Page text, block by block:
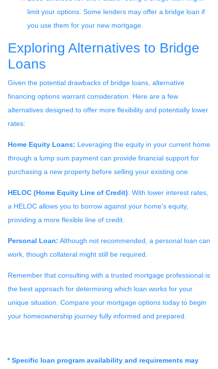
limit your options. Some lenders may offer a bridge loan if
you use them for your new mortgage.
Exploring Alternatives to Bridge
Loans
Given the potential drawbacks of bridge loans, alternative
financing options warrant consideration. Here are a few
alternatives designed to offer more flexibility and potentially lower
rates:
Home Equity Loans: Leveraging the equity in your current home
through a lump sum payment can provide financial support for
purchasing a new property before selling your existing one.
HELOC (Home Equity Line of Credit): With lower interest rates,
a HELOC allows you to borrow against your home's equity,
providing a more flexible line of credit.
Personal Loan: Although not recommended, a personal loan can
work, though collateral might still be required.
Remember that consulting with a trusted mortgage professional is
the best approach for determining which loan works for your
unique situation. Compare your mortgage options today to begin
your homeownership journey fully informed and prepared.
* Specific loan program availability and requirements may